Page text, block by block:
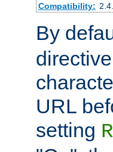
Compatibility:
By
URL
setting